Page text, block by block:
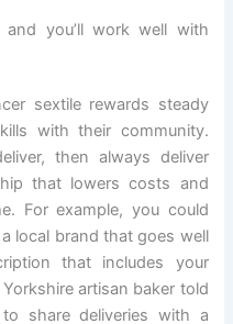
you’ll work well with
sextile rewards steady
with their community.
then always deliver
that lowers costs and
For example, you could
local brand that goes well
that includes your
artisan baker told
share deliveries with a